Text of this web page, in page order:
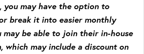
you may have the option to
break it into easier monthly
may be able to join their in-house
which may include a discount on